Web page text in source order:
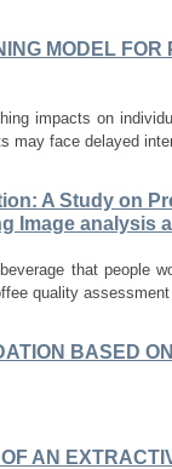
MODEL
impacts on
may face delayed
A Study on
Image analysis
that people
quality
BASED
AN